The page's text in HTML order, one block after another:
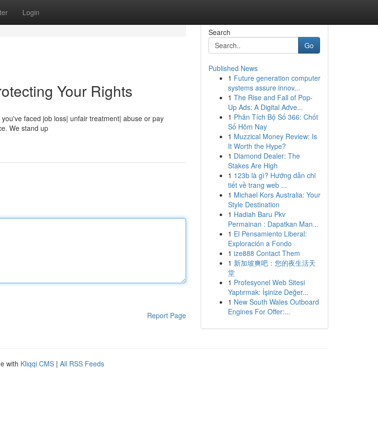
Login
Your Rights
faced job loss| unfair treatment| abuse or pay
We stand up
Report Page
Search
Go
Published News
1 Future generation computer
systems assure innov...
1 The Rise and Fall of Pop-
Up Ads: A Digital Adve...
1 Phân Tích Bộ Số 366: Chốt
Số Hôm Nay
1 Muzzical Money Review: Is
It Worth the Hype?
1 Diamond Dealer: The
Stakes Are High
1 123b là gì? Hướng dẫn chi
tiết về trang web ...
1 Michael Kors Australia: Your
Style Destination
1 Hadiah Baru Pkv
Permainan : Dapatkan Man...
1 El Pensamiento Liberal:
Exploración a Fondo
1 ize888 Contact Them
1 新加坡爽吧：您的夜生活天
堂
1 Profesyonel Web Sitesi
Yaptırmak: İşinize Değer...
1 New South Wales Outboard
Engines For Offer:...
with Kliqqi CMS | All RSS Feeds